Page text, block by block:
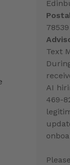
78539
Text
AI
469-